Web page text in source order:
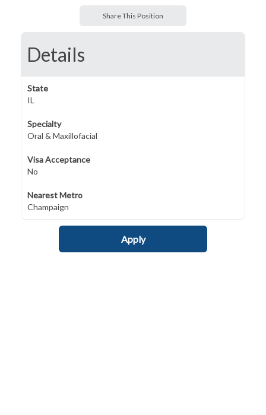
Share This Position
Details
State
IL
Specialty
Oral & Maxillofacial
Visa Acceptance
No
Nearest Metro
Champaign
Apply